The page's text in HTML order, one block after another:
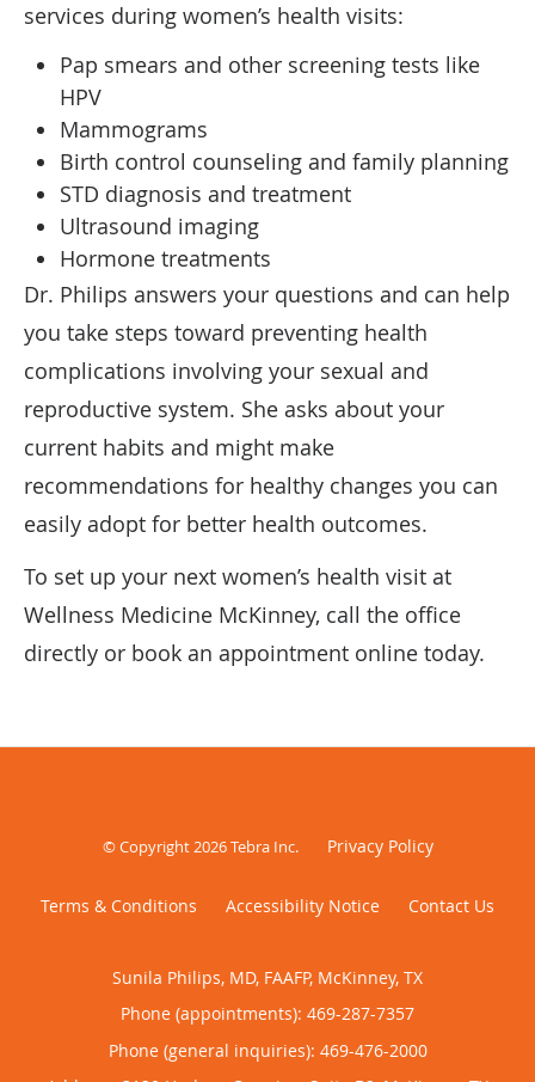
services during women’s health visits:
Pap smears and other screening tests like
HPV
Mammograms
Birth control counseling and family planning
STD diagnosis and treatment
Ultrasound imaging
Hormone treatments
Dr. Philips answers your questions and can help
you take steps toward preventing health
complications involving your sexual and
reproductive system. She asks about your
current habits and might make
recommendations for healthy changes you can
easily adopt for better health outcomes.
To set up your next women’s health visit at
Wellness Medicine McKinney, call the office
directly or book an appointment online today.
© Copyright 2026Tebra Inc. Privacy Policy
Terms & Conditions Accessibility Notice Contact Us
Sunila Philips, MD, FAAFP, McKinney, TX
Phone (appointments): 469-287-7357
Phone (general inquiries): 469-476-2000